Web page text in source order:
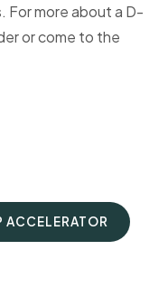
For more about a D-
or come to the
ACCELERATOR